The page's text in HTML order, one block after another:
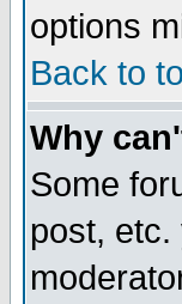
options
Back to
Why
Some
post,